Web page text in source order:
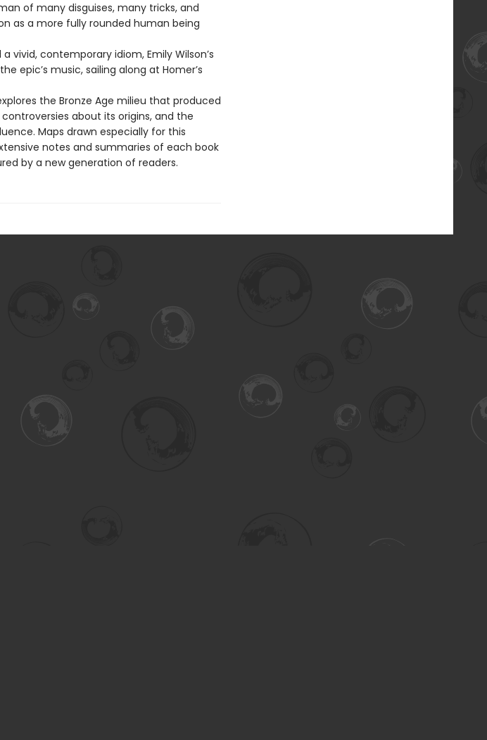
of many disguises, many tricks, and
as a more fully rounded human being
contemporary idiom, Emily Wilson’s
epic’s music, sailing along at Homer’s
the Bronze Age milieu that produced
about its origins, and the
Maps drawn especially for this
notes and summaries of each book
by a new generation of readers.